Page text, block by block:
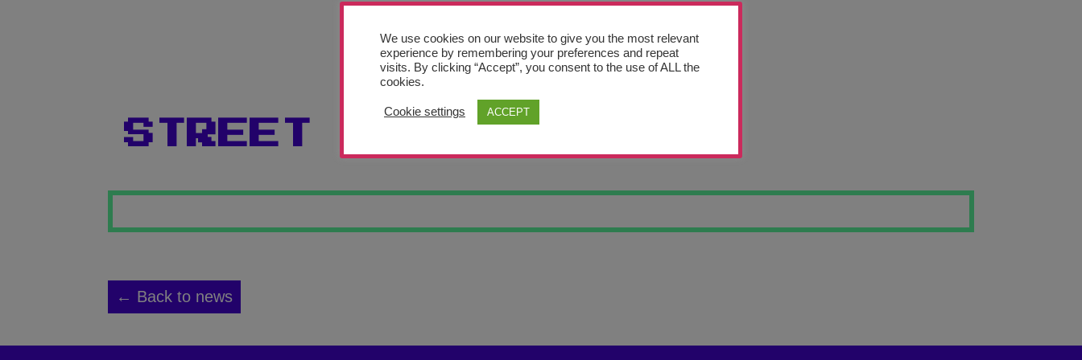
STREET ART #5
← Back to news
We use cookies on our website to give you the most relevant
experience by remembering your preferences and repeat
visits. By clicking “Accept”, you consent to the use of ALL the
cookies.
Cookie settings ACCEPT